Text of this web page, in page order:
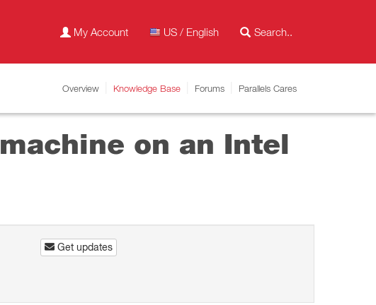
My Account US / English
Overview Knowledge Base Forums Parallels Cares
on an Intel
Get updates